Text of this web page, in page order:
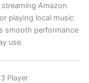
Amazon
playing local music
smooth performance
use.
Player